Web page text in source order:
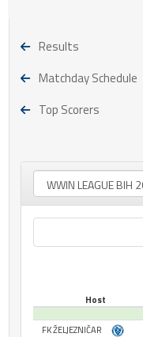
Results
Matchday Schedule
Top Scorers
Host
FK ŽELJEZNIČAR